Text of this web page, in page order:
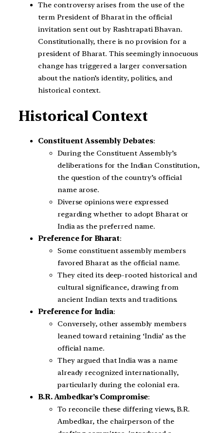
The controversy arises from the use of the
term President of Bharat in the official
invitation sent out by Rashtrapati Bhavan.
Constitutionally, there is no provision for a
president of Bharat. This seemingly innocuous
change has triggered a larger conversation
about the nation’s identity, politics, and
historical context.
Historical Context
Constituent Assembly Debates:
During the Constituent Assembly’s
deliberations for the Indian Constitution,
the question of the country’s official
name arose.
Diverse opinions were expressed
regarding whether to adopt Bharat or
India as the preferred name.
Preference for Bharat:
Some constituent assembly members
favored Bharat as the official name.
They cited its deep-rooted historical and
cultural significance, drawing from
ancient Indian texts and traditions.
Preference for India:
Conversely, other assembly members
leaned toward retaining ‘India’ as the
official name.
They argued that India was a name
already recognized internationally,
particularly during the colonial era.
B.R. Ambedkar’s Compromise:
To reconcile these differing views, B.R.
Ambedkar, the chairperson of the